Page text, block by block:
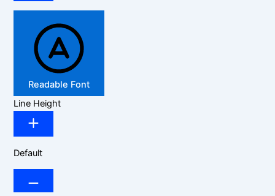
Readable Font
Line Height
Default